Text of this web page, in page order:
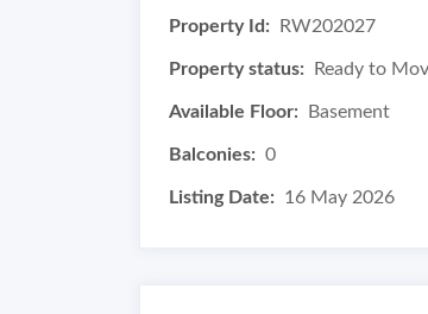
Property Id: RW202027
Property status: Ready to
Available Floor: Basement
Balconies: 0
Listing Date: 16 May 2026